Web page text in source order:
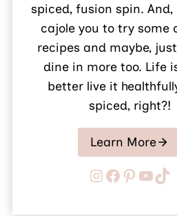
spiced, fusion spin.
cajole you to try some
recipes and maybe,
dine in more too. Life
better live it
spiced, right?!
Learn More
Instagram
Facebook